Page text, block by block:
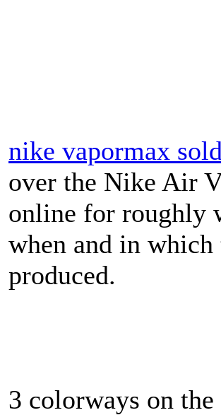
nike vapormax
over the Nike Air
online for roughly
when and in
produced.
3 colorways on the